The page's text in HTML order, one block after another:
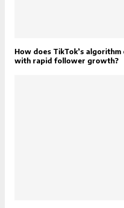
How does TikTok’s
with rapid follower growth?